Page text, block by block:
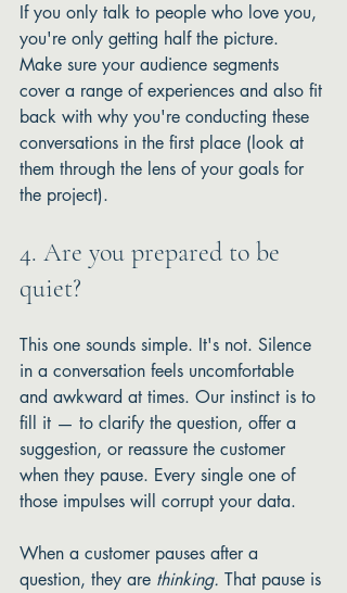
If you only talk to people who love you,
you're only getting half the picture.
Make sure your audience segments
cover a range of experiences and also fit
back with why you're conducting these
conversations in the first place (look at
them through the lens of your goals for
the project).
4. Are you prepared to be
quiet?
This one sounds simple. It's not. Silence
in a conversation feels uncomfortable
and awkward at times. Our instinct is to
fill it — to clarify the question, offer a
suggestion, or reassure the customer
when they pause. Every single one of
those impulses will corrupt your data.
When a customer pauses after a
question, they are thinking. That pause is